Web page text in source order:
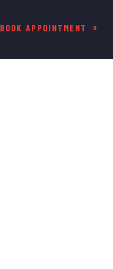
BOOK APPOINTMENT